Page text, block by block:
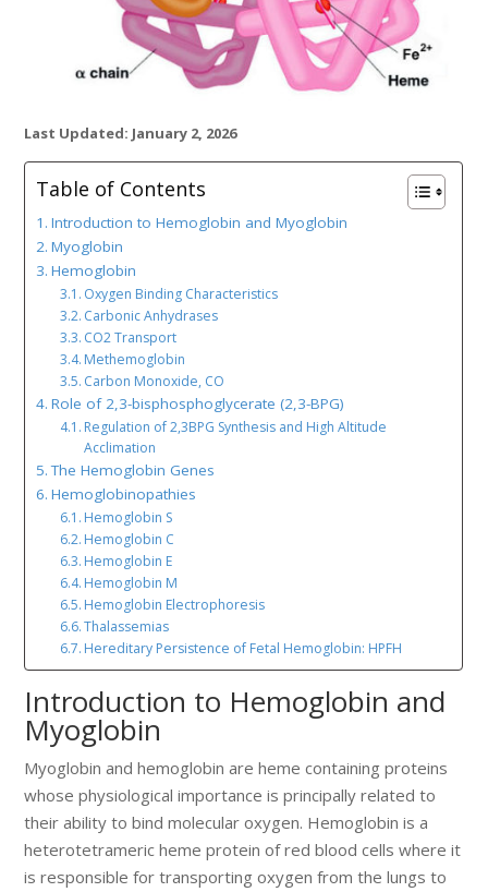
Last Updated: January 2, 2026
Table of Contents
Introduction to Hemoglobin and Myoglobin
Myoglobin
Hemoglobin
Oxygen Binding Characteristics
Carbonic Anhydrases
CO2 Transport
Methemoglobin
Carbon Monoxide, CO
Role of 2,3-bisphosphoglycerate (2,3-BPG)
Regulation of 2,3BPG Synthesis and High Altitude
Acclimation
The Hemoglobin Genes
Hemoglobinopathies
Hemoglobin S
Hemoglobin C
Hemoglobin E
Hemoglobin M
Hemoglobin Electrophoresis
Thalassemias
Hereditary Persistence of Fetal Hemoglobin: HPFH
Introduction to Hemoglobin and
Myoglobin
Myoglobin and hemoglobin are heme containing proteins
whose physiological importance is principally related to
their ability to bind molecular oxygen. Hemoglobin is a
heterotetrameric heme protein of red blood cells where it
is responsible for transporting oxygen from the lungs to